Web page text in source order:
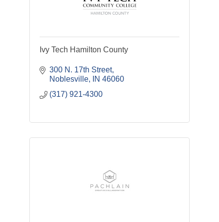
Ivy Tech Hamilton County
300 N. 17th Street
Noblesville
IN 46060
(317) 921-4300